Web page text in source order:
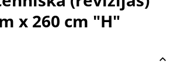
x 260 cm "H"